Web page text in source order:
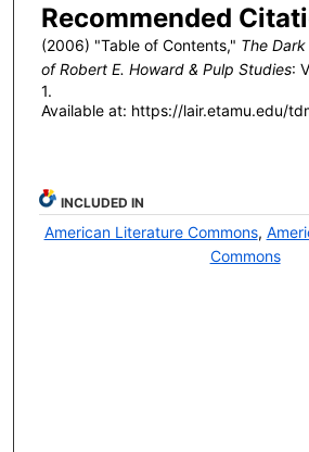
Recommended
(2006) "Table of Contents," The
of Robert E. Howard & Pulp Studies:
1.
Available at: https://lair.etamu.edu/
INCLUDED IN
American Literature Commons,
Commons